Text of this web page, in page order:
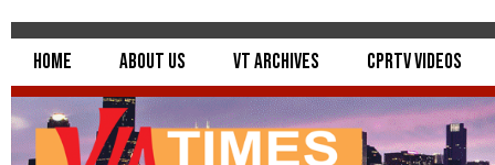
Home About Us VT Archives CPRTV Videos